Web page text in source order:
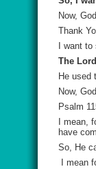
Now,
Thank
I want
The
He used
Now,
Psalm
I mean,
have
So, He
I mean